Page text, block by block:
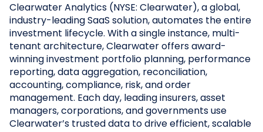
Clearwater Analytics (NYSE: Clearwater), a global,
industry-leading SaaS solution, automates the entire
investment lifecycle. With a single instance, multi-
tenant architecture, Clearwater offers award-
winning investment portfolio planning, performance
reporting, data aggregation, reconciliation,
accounting, compliance, risk, and order
management. Each day, leading insurers, asset
managers, corporations, and governments use
Clearwater’s trusted data to drive efficient, scalable